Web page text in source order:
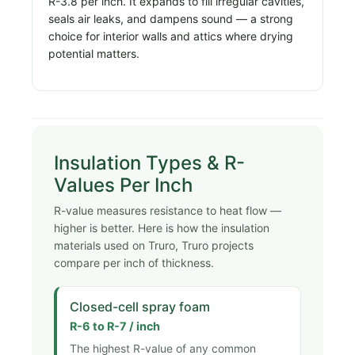
seals air leaks, and dampens sound — a strong
choice for interior walls and attics where drying
potential matters.
Insulation Types & R-
Values Per Inch
R-value measures resistance to heat flow —
higher is better. Here is how the insulation
materials used on Truro, Truro projects
compare per inch of thickness.
Closed-cell spray foam
R-6 to R-7 / inch
The highest R-value of any common